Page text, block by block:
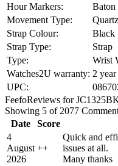
Hour Markers:
Baton
Movement Type:
Quartz
Strap Colour:
Black
Strap Type:
Strap
Type:
Wrist
Watches2U warranty: 2 year
UPC:
FeefoReviews for
Showing 5 of 2077
Date
Score
4
August
2026
++
Quick and
issues at all.
Many thanks